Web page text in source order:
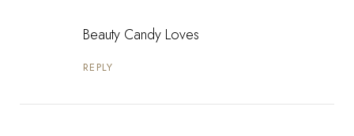
Beauty Candy Loves
REPLY